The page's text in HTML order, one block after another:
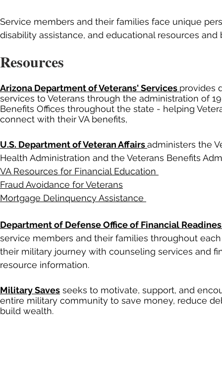
Service members and their families face unique
disability assistance, and educational resources
Resources
Arizona Department of Veterans' Services provides
services to Veterans through the administration of
Benefits Offices throughout the state - helping
connect with their VA benefits,
U.S. Department of Veteran Affairsadministers the
Health Administration and the Veterans Benefits
VA Resources for Financial Education
Fraud Avoidance for Veterans
Mortgage Delinquency Assistance
Department of Defense Office of Financial
service members and their families throughout
their military journey with counseling services and
resource information.
Military Saves seeks to motivate, support, and
entire military community to save money, reduce
build wealth.